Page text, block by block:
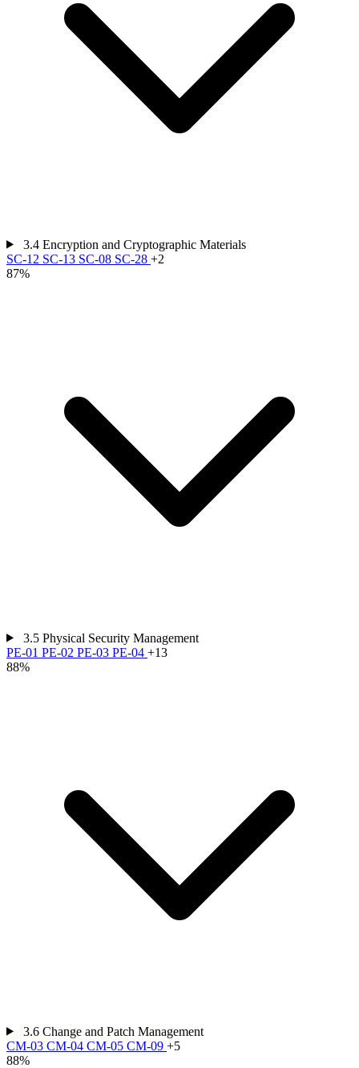
3.4 Encryption and Cryptographic Materials
SC-12 SC-13 SC-08 SC-28 +2
87%
3.5 Physical Security Management
PE-01 PE-02 PE-03 PE-04 +13
88%
3.6 Change and Patch Management
CM-03 CM-04 CM-05 CM-09 +5
88%